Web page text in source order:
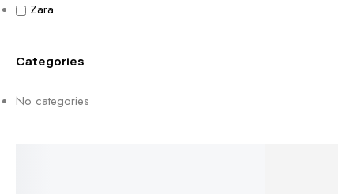
Zara
Categories
No categories